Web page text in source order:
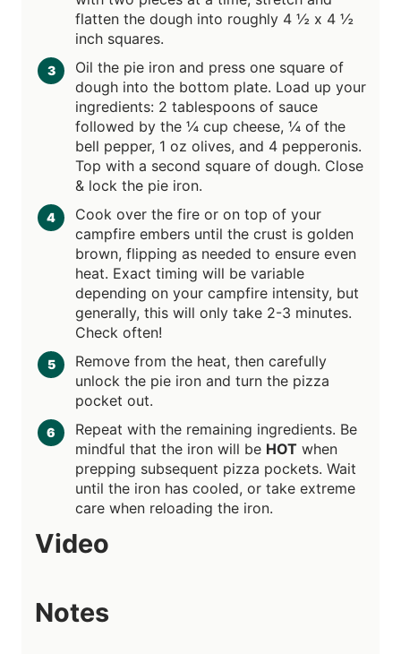
flatten the dough into roughly 4 ½ x 4 ½
inch squares.
Oil the pie iron and press one square of
dough into the bottom plate. Load up your
ingredients: 2 tablespoons of sauce
followed by the ¼ cup cheese, ¼ of the
bell pepper, 1 oz olives, and 4 pepperonis.
Top with a second square of dough. Close
& lock the pie iron.
Cook over the fire or on top of your
campfire embers until the crust is golden
brown, flipping as needed to ensure even
heat. Exact timing will be variable
depending on your campfire intensity, but
generally, this will only take 2-3 minutes.
Check often!
Remove from the heat, then carefully
unlock the pie iron and turn the pizza
pocket out.
Repeat with the remaining ingredients. Be
mindful that the iron will be HOT when
prepping subsequent pizza pockets. Wait
until the iron has cooled, or take extreme
care when reloading the iron.
Video
Notes